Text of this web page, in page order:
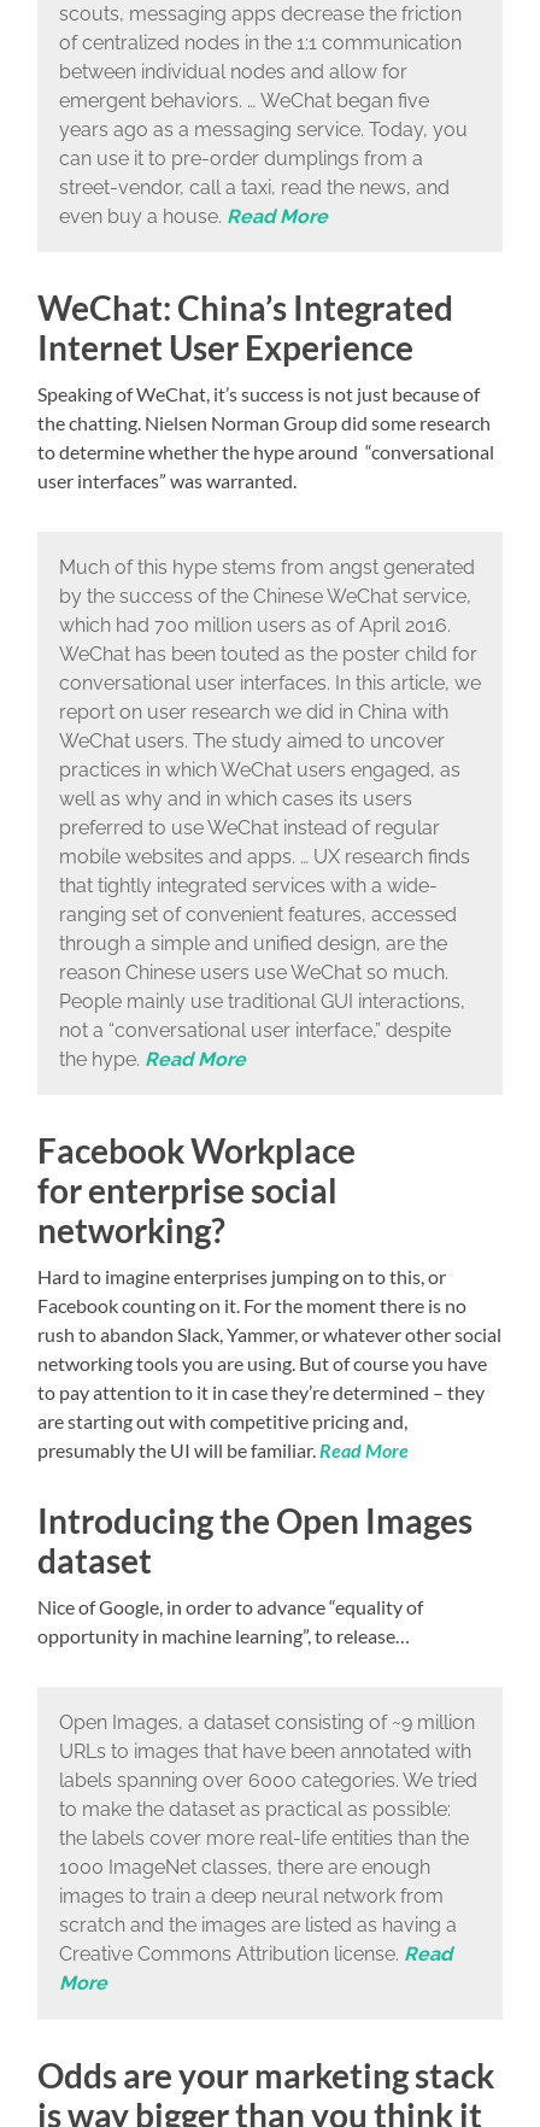
scouts, messaging apps decrease the friction
of centralized nodes in the 1:1 communication
between individual nodes and allow for
emergent behaviors. … WeChat began five
years ago as a messaging service. Today, you
can use it to pre-order dumplings from a
street-vendor, call a taxi, read the news, and
even buy a house. Read More
WeChat: China’s Integrated
Internet User Experience
Speaking of WeChat, it’s success is not just because of
the chatting. Nielsen Norman Group did some research
to determine whether the hype around “conversational
user interfaces” was warranted.
Much of this hype stems from angst generated
by the success of the Chinese WeChat service,
which had 700 million users as of April 2016.
WeChat has been touted as the poster child for
conversational user interfaces. In this article, we
report on user research we did in China with
WeChat users. The study aimed to uncover
practices in which WeChat users engaged, as
well as why and in which cases its users
preferred to use WeChat instead of regular
mobile websites and apps. … UX research finds
that tightly integrated services with a wide-
ranging set of convenient features, accessed
through a simple and unified design, are the
reason Chinese users use WeChat so much.
People mainly use traditional GUI interactions,
not a “conversational user interface,” despite
the hype. Read More
Facebook Workplace
for enterprise social
networking?
Hard to imagine enterprises jumping on to this, or
Facebook counting on it. For the moment there is no
rush to abandon Slack, Yammer, or whatever other social
networking tools you are using. But of course you have
to pay attention to it in case they’re determined – they
are starting out with competitive pricing and,
presumably the UI will be familiar.Read More
Introducing the Open Images
dataset
Nice of Google, in order to advance “equality of
opportunity in machine learning”, to release…
Open Images, a dataset consisting of ~9 million
URLs to images that have been annotated with
labels spanning over 6000 categories. We tried
to make the dataset as practical as possible:
the labels cover more real-life entities than the
1000 ImageNet classes, there are enough
images to train a deep neural network from
scratch and the images are listed as having a
Creative Commons Attribution license. Read
More
Odds are your marketing stack
is way bigger than you think it